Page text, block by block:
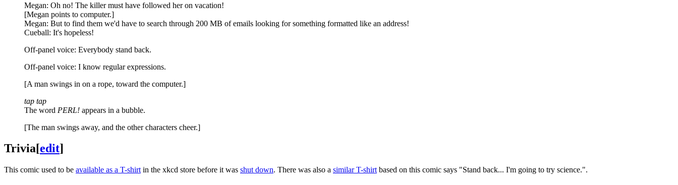
Megan: Oh no! The killer must have followed her on vacation!
[Megan points to computer.]
Megan: But to find them we'd have to search through 200 MB of emails looking for something formatted like an address!
Cueball: It's hopeless!
Off-panel voice: Everybody stand back.
Off-panel voice: I know regular expressions.
[A man swings in on a rope, toward the computer.]
tap tap
The word PERL! appears in a bubble.
[The man swings away, and the other characters cheer.]
Trivia[edit]
This comic used to be available as a T-shirt in the xkcd store before it was shut down. There was also a similar T-shirt based on this comic says "Stand back... I'm going to try science.".